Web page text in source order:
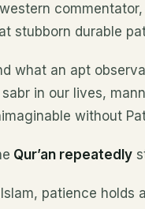
stubborn durable
what an apt
in our lives,
without
Qur’an repeatedly
Islam, patience